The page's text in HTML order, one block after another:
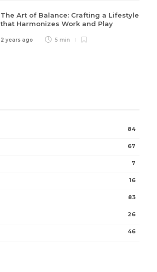
The Art of Balance: Crafting a Lifestyle
that Harmonizes Work and Play
2 years ago 5 min
84
67
7
16
83
26
46